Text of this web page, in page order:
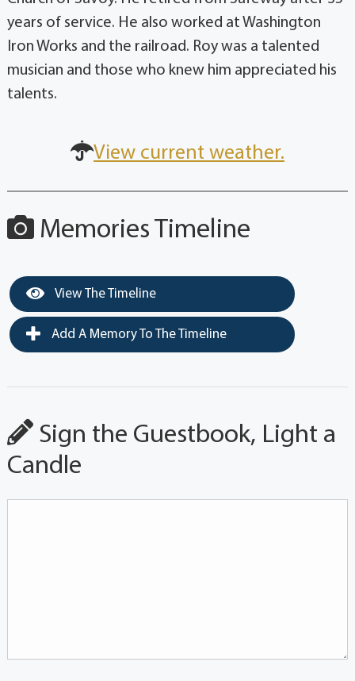
years of service. He also worked at Washington
Iron Works and the railroad. Roy was a talented
musician and those who knew him appreciated his
talents.
View current weather.
Memories Timeline
View The Timeline
Add A Memory To The Timeline
Sign the Guestbook, Light a
Candle